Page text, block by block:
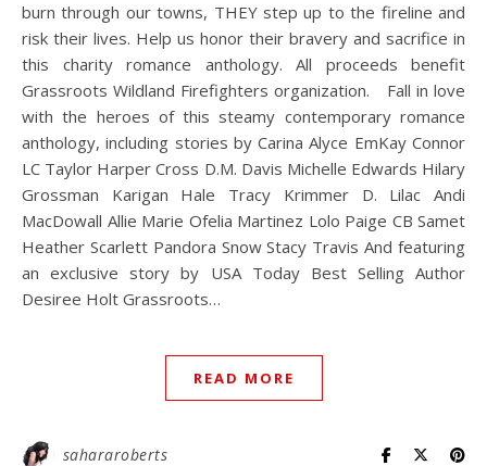
burn through our towns, THEY step up to the fireline and
risk their lives. Help us honor their bravery and sacrifice in
this charity romance anthology. All proceeds benefit
Grassroots Wildland Firefighters organization. Fall in love
with the heroes of this steamy contemporary romance
anthology, including stories by Carina Alyce EmKay Connor
LC Taylor Harper Cross D.M. Davis Michelle Edwards Hilary
Grossman Karigan Hale Tracy Krimmer D. Lilac Andi
MacDowall Allie Marie Ofelia Martinez Lolo Paige CB Samet
Heather Scarlett Pandora Snow Stacy Travis And featuring
an exclusive story by USA Today Best Selling Author
Desiree Holt Grassroots…
READ MORE
sahararoberts